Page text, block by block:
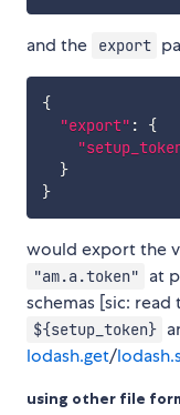
and the export
{
"export" :
{
}
}
would export the
"am.a.token" at
schemas [sic: read
${setup_token}
lodash.get/
using other file